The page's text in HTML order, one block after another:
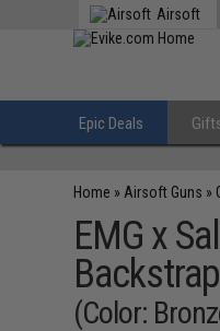
Airsoft
Epic Deals
Home » Airsoft Guns »
EMG x
(Color: